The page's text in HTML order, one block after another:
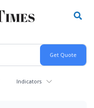
Indicators